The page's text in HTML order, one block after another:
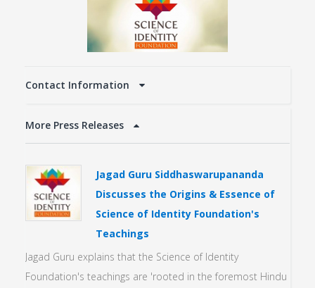
Contact Information
More Press Releases
Jagad Guru Siddhaswarupananda
Discusses the Origins & Essence of
Science of Identity Foundation's
Teachings
Jagad Guru explains that the Science of Identity
Foundation's teachings are 'rooted in the foremost Hindu